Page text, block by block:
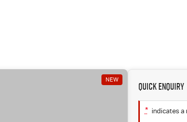
NEW
Quick Enquiry
* indicates a